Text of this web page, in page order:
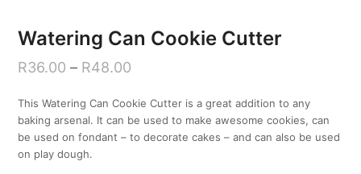
Watering Can Cookie Cutter
R36.00 – R48.00
This Watering Can Cookie Cutter is a great addition to any
baking arsenal. It can be used to make awesome cookies, can
be used on fondant – to decorate cakes – and can also be used
on play dough.